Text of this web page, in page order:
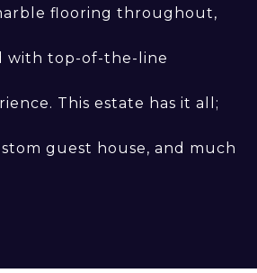
flooring throughout,
with top-of-the-line
This estate has it all;
guest house, and much